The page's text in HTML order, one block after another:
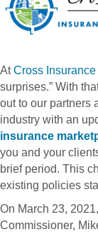
AtCross
surprises.” With
out to our partners
industry with an
insurance
you and your
brief period. This
existing policies
On March 23,
Commissioner,